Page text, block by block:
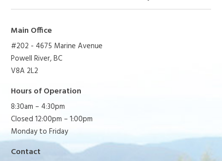
Main Office
#202 - 4675 Marine Avenue
Powell River, BC
V8A 2L2
Hours of Operation
8:30am – 4:30pm
Closed 12:00pm – 1:00pm
Monday to Friday
Contact